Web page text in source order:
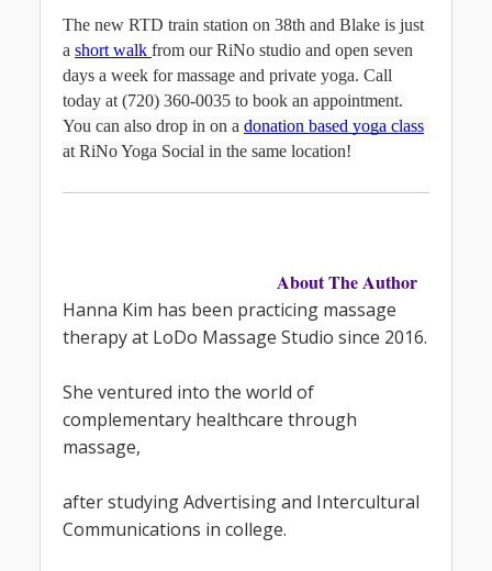
The new RTD train station on 38th and Blake is just
a short walk from our RiNo studio and open seven
days a week for massage and private yoga. Call
today at (720) 360-0035 to book an appointment.
You can also drop in on a donation based yoga class
at RiNo Yoga Social in the same location!
About The Author
Hanna Kim has been practicing massage
therapy at LoDo Massage Studio since 2016.
She ventured into the world of
complementary healthcare through
massage,
after studying Advertising and Intercultural
Communications in college.